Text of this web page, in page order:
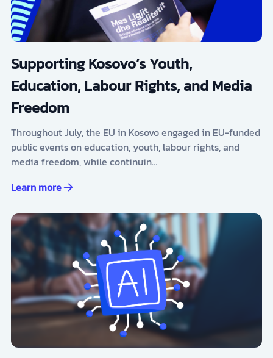
Supporting Kosovo’s Youth,
Education, Labour Rights, and Media
Freedom
Throughout July, the EU in Kosovo engaged in EU-funded
public events on education, youth, labour rights, and
media freedom, while continuin…
Learn more